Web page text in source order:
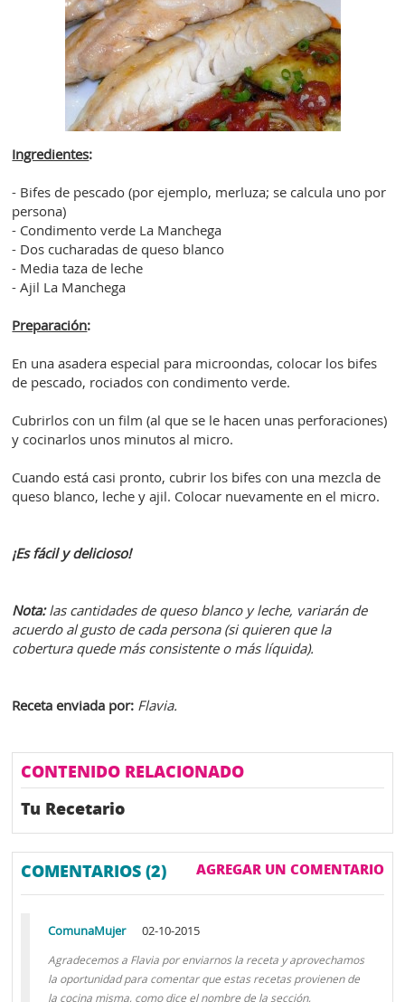
Ingredientes:
- Bifes de pescado (por ejemplo, merluza; se calcula uno por
persona)
- Condimento verde La Manchega
- Dos cucharadas de queso blanco
- Media taza de leche
- Ajil La Manchega
Preparación:
En una asadera especial para microondas, colocar los bifes
de pescado, rociados con condimento verde.
Cubrirlos con un film (al que se le hacen unas perforaciones)
y cocinarlos unos minutos al micro.
Cuando está casi pronto, cubrir los bifes con una mezcla de
queso blanco, leche y ajil. Colocar nuevamente en el micro.
¡Es fácil y delicioso!
Nota:las cantidades de queso blanco y leche, variarán de
acuerdo al gusto de cada persona (si quieren que la
cobertura quede más consistente o más líquida).
Receta enviada por: Flavia.
CONTENIDO RELACIONADO
Tu Recetario
COMENTARIOS (2) AGREGAR UN COMENTARIO
ComunaMujer 02-10-2015
Agradecemos a Flavia por enviarnos la receta y aprovechamos
la oportunidad para comentar que estas recetas provienen de
la cocina misma, como dice el nombre de la sección,